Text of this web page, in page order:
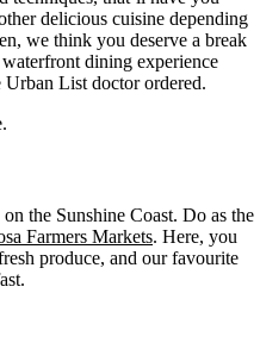
delicious cuisine depending
we think you deserve a break
dining experience
List doctor ordered.
the Sunshine Coast. Do as the
Farmers Markets. Here, you
produce, and our favourite